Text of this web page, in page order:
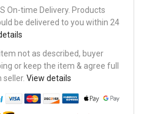
On-time Delivery. Products
be delivered to you within 24
not as described, buyer
or keep the item & agree full
seller. View details